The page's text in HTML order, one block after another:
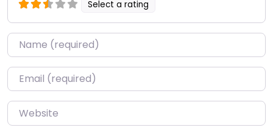
Select a rating
Name*
Email*
Website